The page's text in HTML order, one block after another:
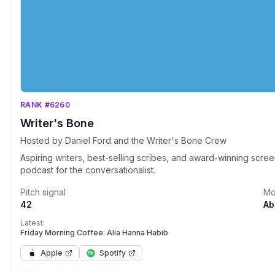
RANK #6260
Writer's Bone
Hosted by Daniel Ford and the Writer's Bone Crew
Aspiring writers, best-selling scribes, and award-winning
podcast for the conversationalist.
Pitch signal
42
Latest:
Friday Morning Coffee: Alia Hanna Habib
Apple Spotify